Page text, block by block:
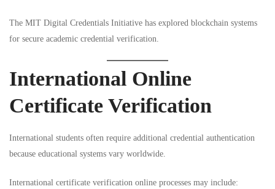
The MIT Digital Credentials Initiative has explored blockchain systems
for secure academic credential verification.
International Online
Certificate Verification
International students often require additional credential authentication
because educational systems vary worldwide.
International certificate verification online processes may include: